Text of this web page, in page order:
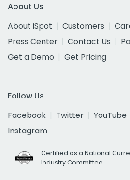
About Us
About iSpot
Customers
Press Center
Contact Us
Get a Demo
Get Pricing
Follow Us
Facebook
Twitter YouTube
Instagram
Certified as a National
Industry Committee